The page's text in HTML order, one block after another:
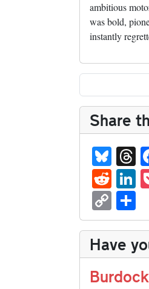
ambitious
was bold,
instantly
Share
Bl
ue
sk
y
T
R
ed
di
t
C
op
y
Li
nk
Have